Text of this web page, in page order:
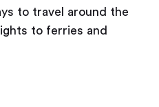
to travel around the
to ferries and